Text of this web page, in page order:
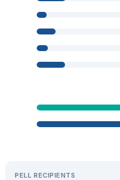
PELL RECIPIENTS